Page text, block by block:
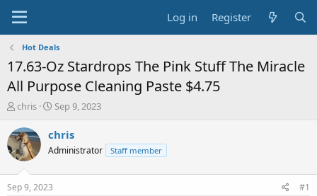
Log in Register
Hot Deals
17.63-Oz Stardrops The Pink Stuff The Miracle
All Purpose Cleaning Paste $4.75
T
r
e
a
chris
S
a
t
Sep 9, 2023
chris
Administrator Staff member
Sep 9, 2023 #1